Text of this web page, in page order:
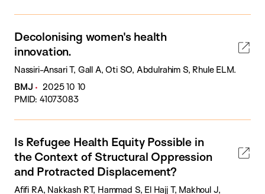
Decolonising women's health
innovation.
Nassiri-Ansari T, Gall A, Oti SO, Abdulrahim S, Rhule ELM.
BMJ
2025 10 10
PMID: 41073083
Is Refugee Health Equity Possible in
the Context of Structural Oppression
and Protracted Displacement?
Afifi RA, Nakkash RT, Hammad S, El Hajj T, Makhoul J,